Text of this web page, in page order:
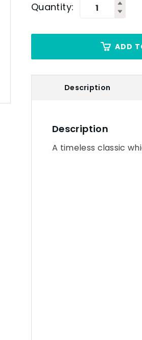
Quantity:
ADD
Description
Description
A timeless classic